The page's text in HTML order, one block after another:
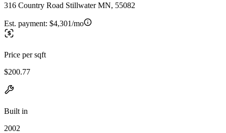
316 Country Road Stillwater MN, 55082
Est. payment: $4,301/mo
Price per sqft
$200.77
Built in
2002